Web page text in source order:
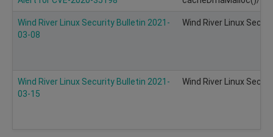
Wind River Linux Security Bulletin 2021-
03-08
Wind River Linux
Wind River Linux Security Bulletin 2021-
03-15
Wind River Linux